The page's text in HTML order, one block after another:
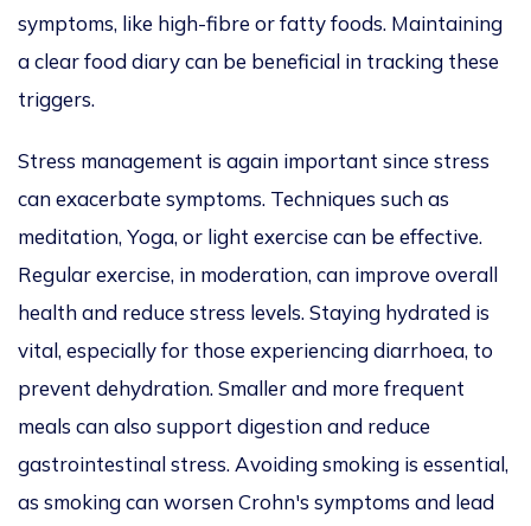
symptoms, like high-fibre or fatty foods. Maintaining
a clear food diary can be beneficial in tracking these
triggers.
Stress management is again important since stress
can exacerbate symptoms. Techniques such as
meditation, Yoga, or light exercise can be effective.
Regular exercise, in moderation, can improve overall
health and reduce stress levels. Staying hydrated is
vital, especially for those experiencing diarrhoea, to
prevent dehydration. Smaller and more frequent
meals can also support digestion and reduce
gastrointestinal stress. Avoiding smoking is essential,
as smoking can worsen Crohn's symptoms and lead